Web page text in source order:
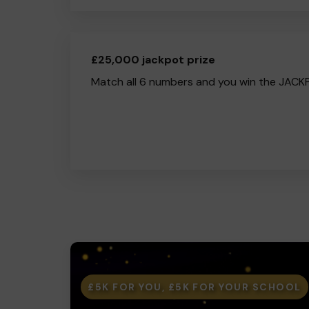
£25,000 jackpot prize
Match all 6 numbers and you win the
£5K FOR YOU, £5K FOR YOUR SCHOOL